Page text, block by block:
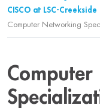
CISCO at LSC-Creekside
Computer Networking